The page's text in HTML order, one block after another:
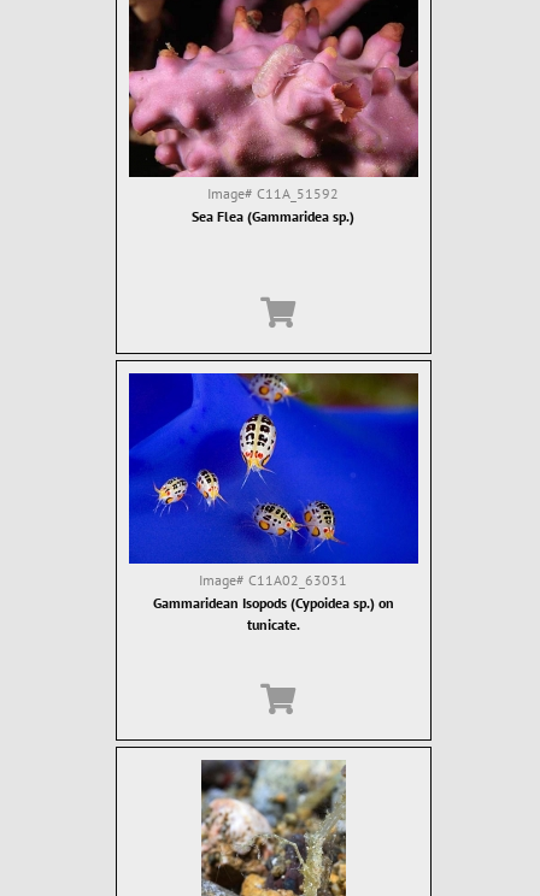
Image# C11A_51592
Sea Flea (Gammaridea sp.)
Image# C11A02_63031
Gammaridean Isopods (Cypoidea sp.) on
tunicate.